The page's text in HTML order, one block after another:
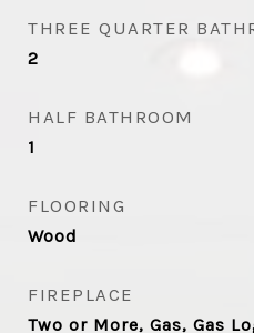
THREE QUARTER
2
HALF BATHROOM
1
FLOORING
Wood
FIREPLACE
Two or More, Gas, Gas